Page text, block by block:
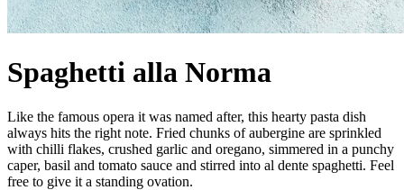
Spaghetti alla Norma
Like the famous opera it was named after, this hearty pasta dish
always hits the right note. Fried chunks of aubergine are sprinkled
with chilli flakes, crushed garlic and oregano, simmered in a punchy
caper, basil and tomato sauce and stirred into al dente spaghetti. Feel
free to give it a standing ovation.